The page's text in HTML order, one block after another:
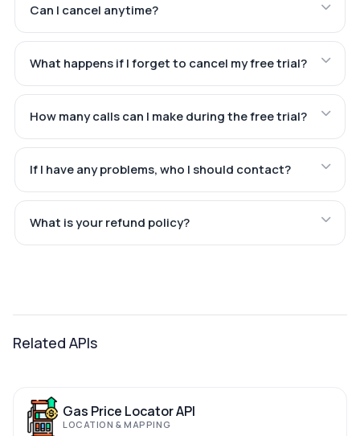
Can I cancel anytime?
What happens if I forget to cancel my free trial?
How many calls can I make during the free trial?
If I have any problems, who I should contact?
What is your refund policy?
Related APIs
Gas Price Locator API
LOCATION & MAPPING